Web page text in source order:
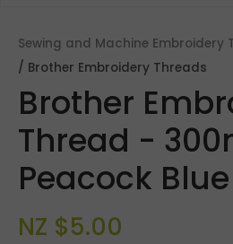
Sewing and Machine Embroidery
Brother Embroidery Threads
Brother
Thread -
Peacock Blue
NZ $5.00